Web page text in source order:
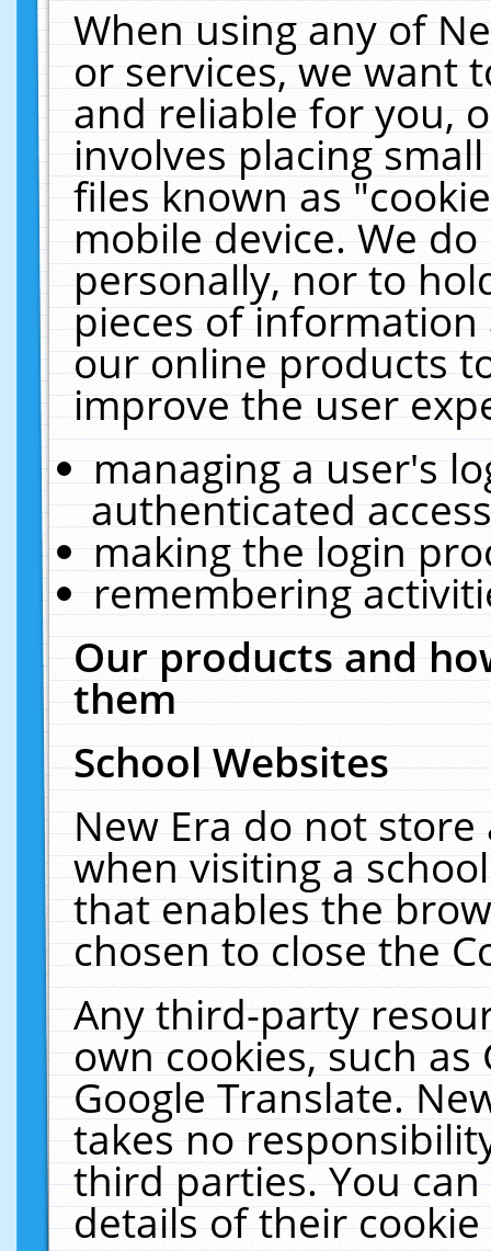
When using any of
or services, we want
and reliable for you,
involves placing
files known as
mobile device. We
personally, nor to
pieces of
our online products
improve the user
managing a user's
authenticated
making the login
remembering
Our products and
them
School Websites
New Era do not
when visiting a
that enables the
chosen to close the
Any third-party
own cookies, such
Google Translate.
takes no
third parties. You
details of their